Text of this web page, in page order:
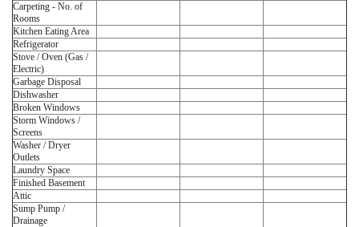
Carpeting - No. of
Rooms
Kitchen Eating Area
Refrigerator
Stove / Oven (Gas /
Electric)
Garbage Disposal
Dishwasher
Broken Windows
Storm Windows /
Screens
Washer / Dryer
Outlets
Laundry Space
Finished Basement
Attic
Sump Pump /
Drainage